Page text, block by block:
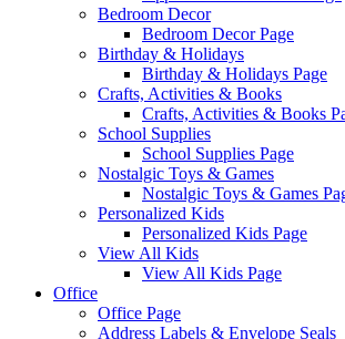
Bedroom Decor
Bedroom Decor Page
Birthday & Holidays
Birthday & Holidays Page
Crafts, Activities & Books
Crafts, Activities & Books
School Supplies
School Supplies Page
Nostalgic Toys & Games
Nostalgic Toys & Games
Personalized Kids
Personalized Kids Page
View All Kids
View All Kids Page
Office
Office Page
Address Labels & Envelope Seals